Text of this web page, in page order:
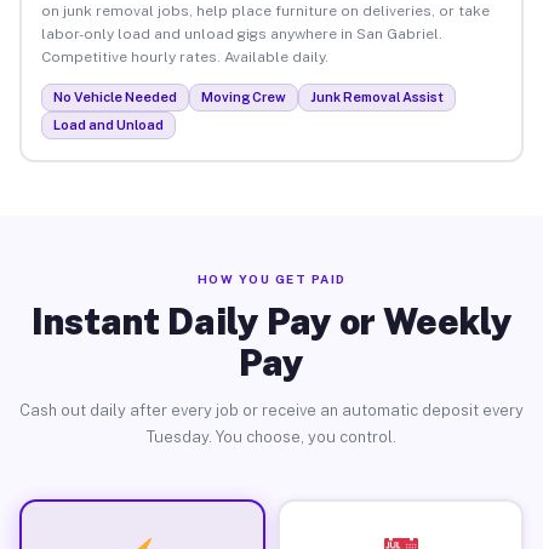
on junk removal jobs, help place furniture on deliveries, or take
labor-only load and unload gigs anywhere in San Gabriel.
Competitive hourly rates. Available daily.
No Vehicle Needed Moving Crew
Junk Removal Assist
Load and Unload
HOW YOU GET PAID
Instant Daily Pay or Weekly
Pay
Cash out daily after every job or receive an automatic deposit every
Tuesday. You choose, you control.